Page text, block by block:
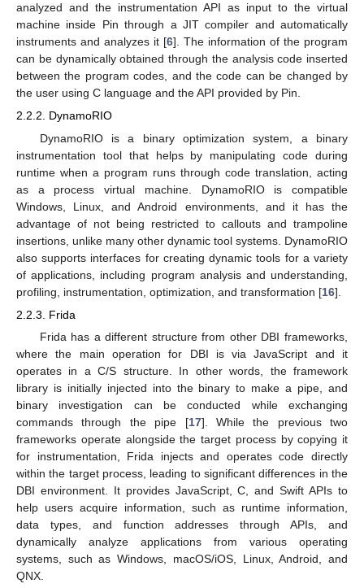
analyzed and the instrumentation API as input to the virtual
machine inside Pin through a JIT compiler and automatically
instruments and analyzes it [6]. The information of the program
can be dynamically obtained through the analysis code inserted
between the program codes, and the code can be changed by
the user using C language and the API provided by Pin.
2.2.2. DynamoRIO
DynamoRIO is a binary optimization system, a binary
instrumentation tool that helps by manipulating code during
runtime when a program runs through code translation, acting
as a process virtual machine. DynamoRIO is compatible
Windows, Linux, and Android environments, and it has the
advantage of not being restricted to callouts and trampoline
insertions, unlike many other dynamic tool systems. DynamoRIO
also supports interfaces for creating dynamic tools for a variety
of applications, including program analysis and understanding,
profiling, instrumentation, optimization, and transformation [16].
2.2.3. Frida
Frida has a different structure from other DBI frameworks,
where the main operation for DBI is via JavaScript and it
operates in a C/S structure. In other words, the framework
library is initially injected into the binary to make a pipe, and
binary investigation can be conducted while exchanging
commands through the pipe [17]. While the previous two
frameworks operate alongside the target process by copying it
for instrumentation, Frida injects and operates code directly
within the target process, leading to significant differences in the
DBI environment. It provides JavaScript, C, and Swift APIs to
help users acquire information, such as runtime information,
data types, and function addresses through APIs, and
dynamically analyze applications from various operating
systems, such as Windows, macOS/iOS, Linux, Android, and
QNX.